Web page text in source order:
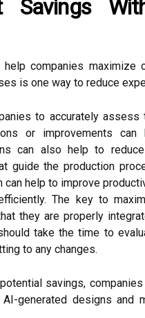
Savings
help companies
is one way to reduce
to accurately assess
or improvements
can also help to
guide the production
help to improve
The key to
they are properly
take the time to
to any changes.
savings,
generated designs and